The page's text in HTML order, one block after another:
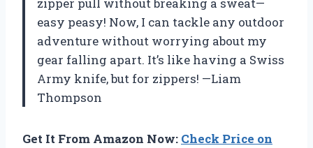
zipper pull without breaking a sweat—
easy peasy! Now, I can tackle any outdoor
adventure without worrying about my
gear falling apart. It’s like having a Swiss
Army knife, but for zippers! —Liam
Thompson
Get It From Amazon Now: Check Price on